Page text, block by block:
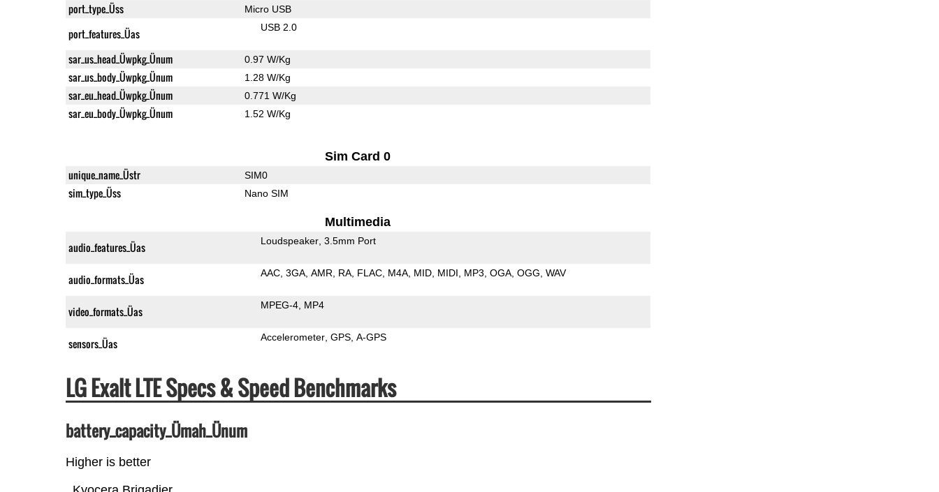
port_type_Üss Micro USB
port_features_Üas USB 2.0
sar_us_head_Üwpkg_Ünum 0.97 W/Kg
sar_us_body_Üwpkg_Ünum 1.28 W/Kg
sar_eu_head_Üwpkg_Ünum 0.771 W/Kg
sar_eu_body_Üwpkg_Ünum 1.52 W/Kg
Sim Card 0
unique_name_Üstr SIM0
sim_type_Üss Nano SIM
Multimedia
audio_features_Üas Loudspeaker 3.5mm Port
audio_formats_Üas AAC 3GA AMR RA FLAC M4A MID MIDI MP3 OGA OGG WAV
video_formats_Üas MPEG-4 MP4
sensors_Üas Accelerometer GPS A-GPS
LG Exalt LTE Specs & Speed Benchmarks
battery_capacity_Ümah_Ünum
Higher is better